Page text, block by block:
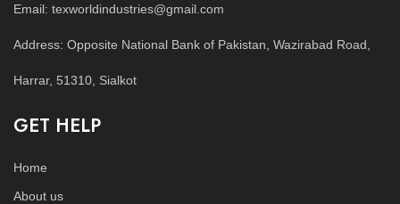
Email: texworldindustries@gmail.com
Address: Opposite National Bank of Pakistan, Wazirabad Road,
Harrar, 51310, Sialkot
GET HELP
Home
About us